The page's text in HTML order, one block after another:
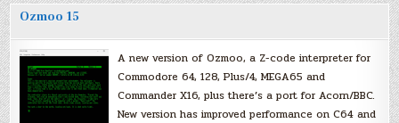
Ozmoo 15
A new version of Ozmoo, a Z-code interpreter for
Commodore 64, 128, Plus/4, MEGA65 and
Commander X16, plus there’s a port for Acorn/BBC.
New version has improved performance on C64 and